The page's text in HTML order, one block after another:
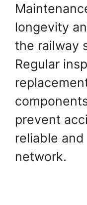
longevity
the railway
Regular
prevent
reliable
network.